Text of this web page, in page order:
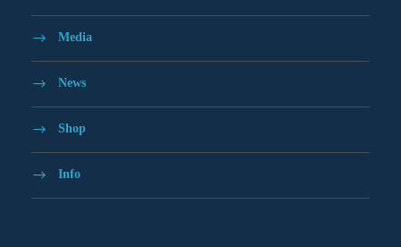
Media
News
Shop
Info